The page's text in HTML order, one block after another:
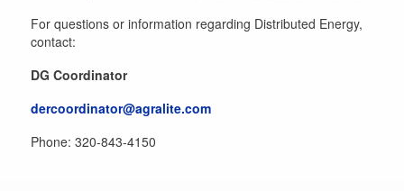
For questions or information regarding Distributed Energy,
contact:
DG Coordinator
dercoordinator@agralite.com
Phone: 320-843-4150